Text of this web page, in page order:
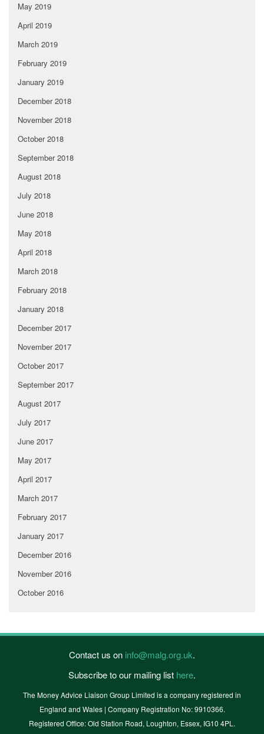
May 2019
April 2019
March 2019
February 2019
January 2019
December 2018
November 2018
October 2018
September 2018
August 2018
July 2018
June 2018
May 2018
April 2018
March 2018
February 2018
January 2018
December 2017
November 2017
October 2017
September 2017
August 2017
July 2017
June 2017
May 2017
April 2017
March 2017
February 2017
January 2017
December 2016
November 2016
October 2016
Contact us on info@malg.org.uk.
Subscribe to our mailing list here.
The Money Advice Liaison Group Limited is a company registered in
England and Wales | Company Registration No: 9910366.
Registered Office: Old Station Road, Loughton, Essex, IG10 4PL.